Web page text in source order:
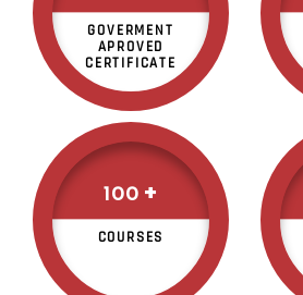
GOVERMENT
APROVED
CERTIFICATE
100 +
COURSES